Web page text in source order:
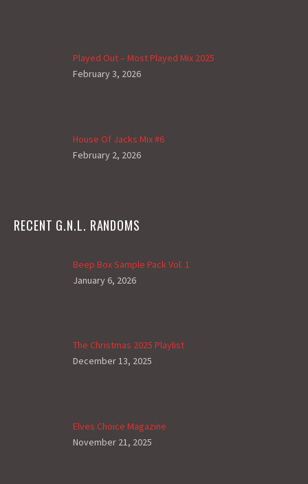
Played Out – Most Played Mix 2025
February 3, 2026
House Of Jacks Mix #6
February 2, 2026
RECENT G.N.L. RANDOMS
Beep Box Sample Pack Vol. 1
January 6, 2026
The Christmas 2025 Playlist
December 13, 2025
Elves Choice Magazine
November 21, 2025